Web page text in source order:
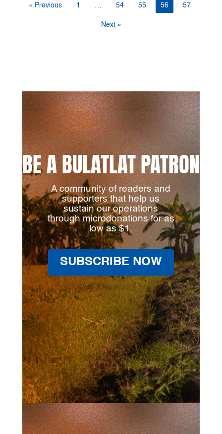
« Previous 1 … 54 55 56 57
Next »
BE A BULATLAT PATRON
A community of readers and
supporters that help us
sustain our operations
through microdonations for as
low as $1.
SUBSCRIBE NOW